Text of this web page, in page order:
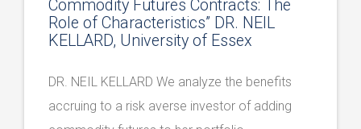
Commodity Futures Contracts: The
Role of Characteristics” DR. NEIL
KELLARD, University of Essex
DR. NEIL KELLARD We analyze the benefits
accruing to a risk averse investor of adding